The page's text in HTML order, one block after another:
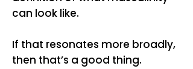
can look like.
If that resonates more broadly,
then that’s a good thing.